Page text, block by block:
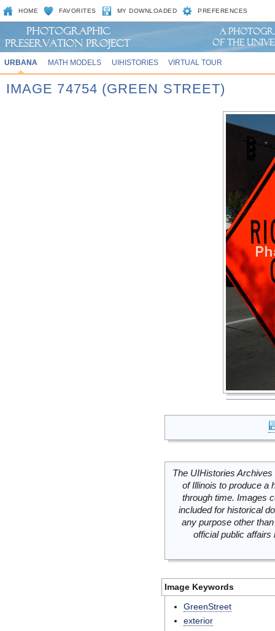
HOME FAVORITES MY DOWNLOADED PREFERENCES
URBANA MATH MODELS UIHISTORIES VIRTUAL TOUR
IMAGE 74754 (GREEN STREET)
The UIHistories
of Illinois to produce a
through time. Images
included for historical
any purpose other
official public
Image Keywords
GreenStreet
exterior